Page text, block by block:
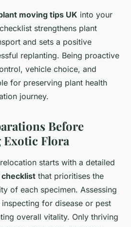
moving tips UK into your
strengthens plant
and sets a positive
replanting. Being proactive
vehicle choice, and
for preserving plant health
journey.
Before
Flora
starts with a detailed
that prioritises the
of each specimen. Assessing
for disease or pest
overall vitality. Only thriving